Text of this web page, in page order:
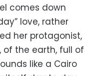
comes down
love, rather
her protagonist,
of the earth, full of
like a Cairo